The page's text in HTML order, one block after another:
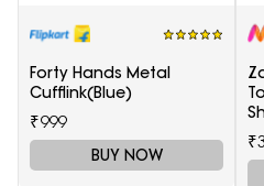
Forty Hands Metal
Cufflink(Blue)
₹999
BUY NOW